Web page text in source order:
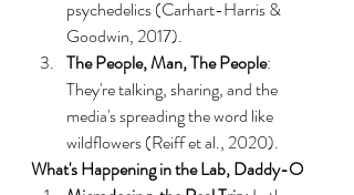
psychedelics (Carhart-Harris &
Goodwin, 2017).
The People, Man, The People:
They're talking, sharing, and the
media's spreading the word like
wildflowers (Reiff et al., 2020).
What's Happening in the Lab, Daddy-O